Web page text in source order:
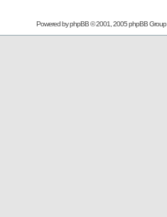
Powered byphpBB© 2001, 2005 phpBB Group